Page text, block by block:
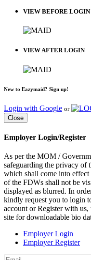
VIEW BEFORE LOGIN
VIEW AFTER LOGIN
New to Eazymaid? Sign up!
Login with Google or
Close
Employer Login/Register
As per the MOM /
safeguarding the privacy of
which shall come into
of the FDWs shall not be
displayed as blurred. In
kindly request you to login
account or Register with
site for downloadable bio
Employer Login
Employer Register